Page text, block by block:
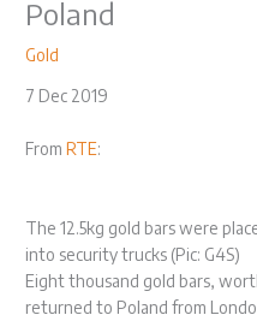
Poland
Gold
7 Dec 2019
FromRTE:
The 12.5kg gold bars were
into security trucks (Pic: G4S)
Eight thousand gold bars,
returned to Poland from